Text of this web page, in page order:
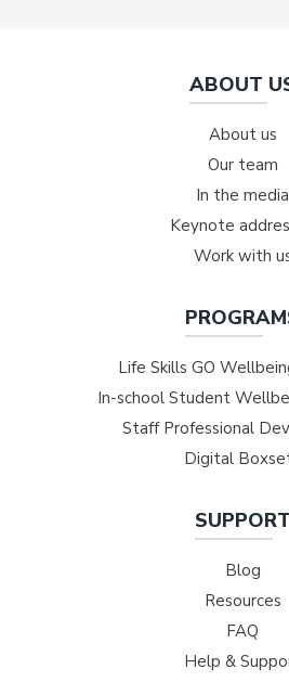
ABOUT
About us
Our team
In the media
Keynote
Work with
Life Skills GO
In-school Student
Staff Professional
Digital
SUPPORT
Blog
Resources
FAQ
Help &